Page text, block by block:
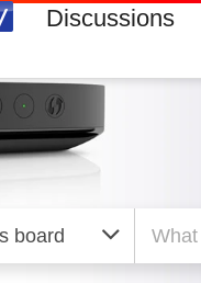
Discussions